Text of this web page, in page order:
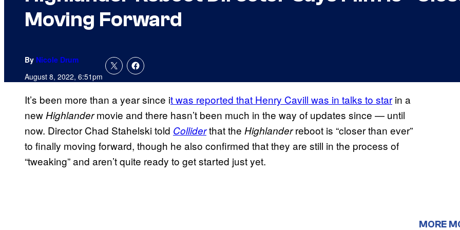
Moving Forward
By Nicole Drum
August 8, 2022, 6:51pm
It’s been more than a year since it was reported that Henry Cavill was in talks to star in a
newHighlandermovie and there hasn’t been much in the way of updates since — until
now. Director Chad Stahelski told Colliderthat the Highlanderreboot is “closer than ever”
to finally moving forward, though he also confirmed that they are still in the process of
“tweaking” and aren’t quite ready to get started just yet.
MORE